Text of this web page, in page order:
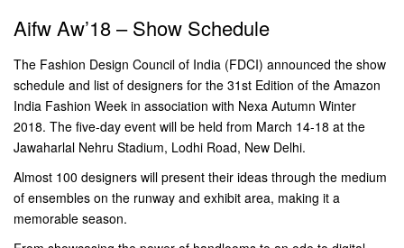
Aifw Aw’18 – Show Schedule
The Fashion Design Council of India (FDCI) announced the show
schedule and list of designers for the 31st Edition of the Amazon
India Fashion Week in association with Nexa Autumn Winter
2018. The five-day event will be held from March 14-18 at the
Jawaharlal Nehru Stadium, Lodhi Road, New Delhi.
Almost 100 designers will present their ideas through the medium
of ensembles on the runway and exhibit area, making it a
memorable season.